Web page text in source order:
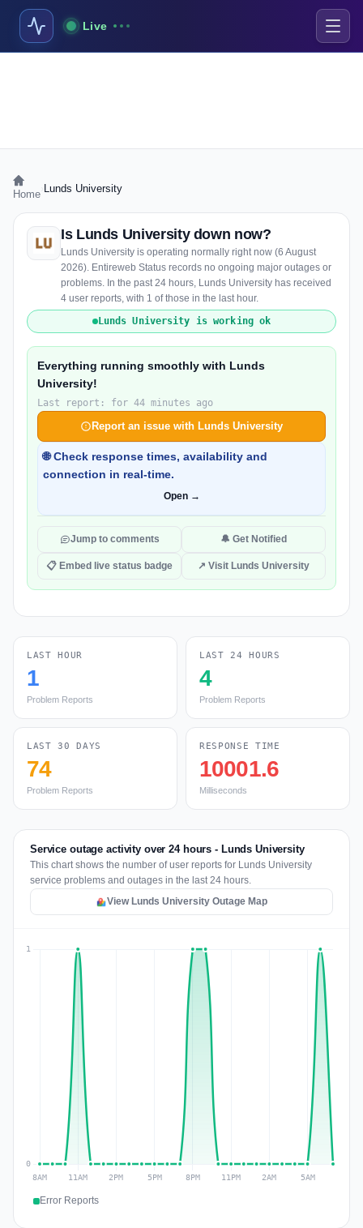
Live
Home Lunds University
Is Lunds University down now?
Lunds University is operating normally right now (6 August
2026). Entireweb Status records no ongoing major outages or
problems. In the past 24 hours, Lunds University has received
4 user reports, with 1 of those in the last hour.
Lunds University is working ok
Everything running smoothly with Lunds
University!
Last report: for 44 minutes ago
Report an issue with Lunds University
🌐 Check response times, availability and
connection in real-time.
Open →
Jump to comments 🔔 Get Notified
📋 Embed live status badge ↗ Visit Lunds University
LAST HOUR
1
Problem Reports
LAST 24 HOURS
4
Problem Reports
LAST 30 DAYS
74
Problem Reports
RESPONSE TIME
10001.6
Milliseconds
Service outage activity over 24 hours - Lunds University
This chart shows the number of user reports for Lunds University
service problems and outages in the last 24 hours.
View Lunds University Outage Map
Error Reports